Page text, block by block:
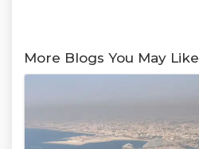
More Blogs You May Like